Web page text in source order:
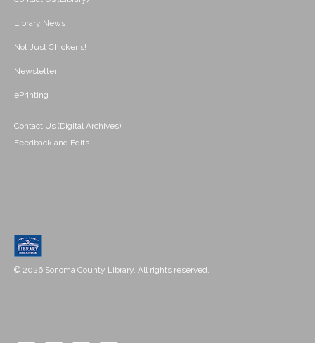
Library News
Not Just Chickens!
Newsletter
ePrinting
Contact Us (Digital Archives)
Feedback and Edits
© 2026 Sonoma County Library. All rights reserved.